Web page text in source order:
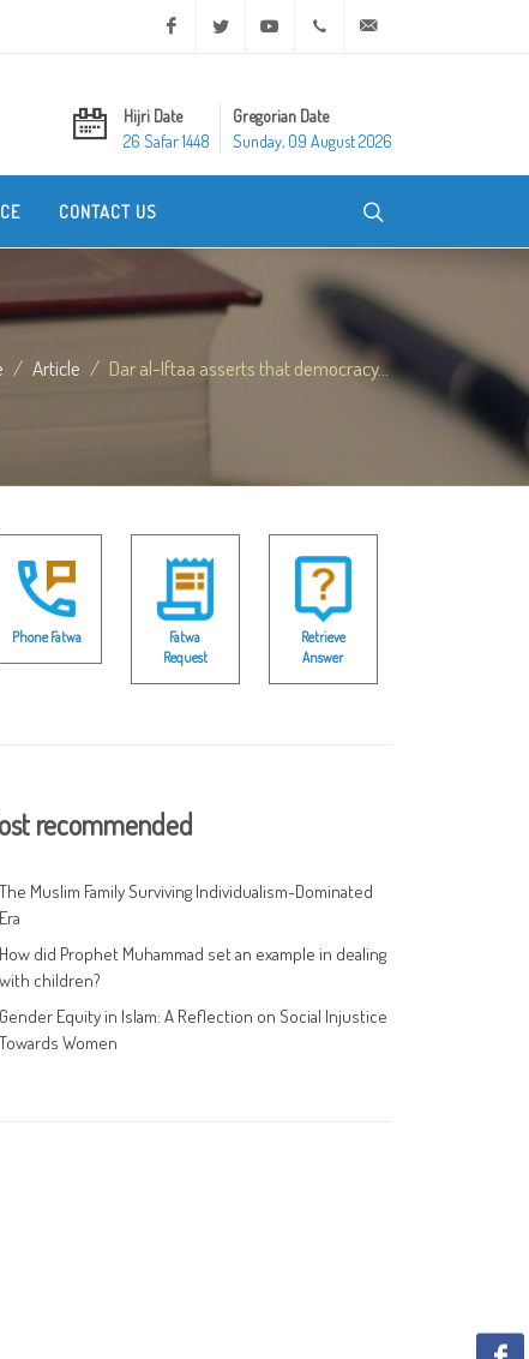
Facebook Twitter Youtube +20 2 25970400
Hijri Date
26 Safar 1448
Gregorian Date
Sunday, 09 August 2026
CONTACT US
Article Dar al-Iftaa asserts that democracy...
Phone Fatwa
Fatwa
Request
Retrieve
Answer
recommended
The Muslim Family Surviving Individualism-Dominated
Era
How did Prophet Muhammad set an example in dealing
with children?
Gender Equity in Islam: A Reflection on Social Injustice
Towards Women